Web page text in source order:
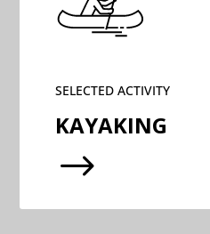
SELECTED ACTIVITY
KAYAKING
$